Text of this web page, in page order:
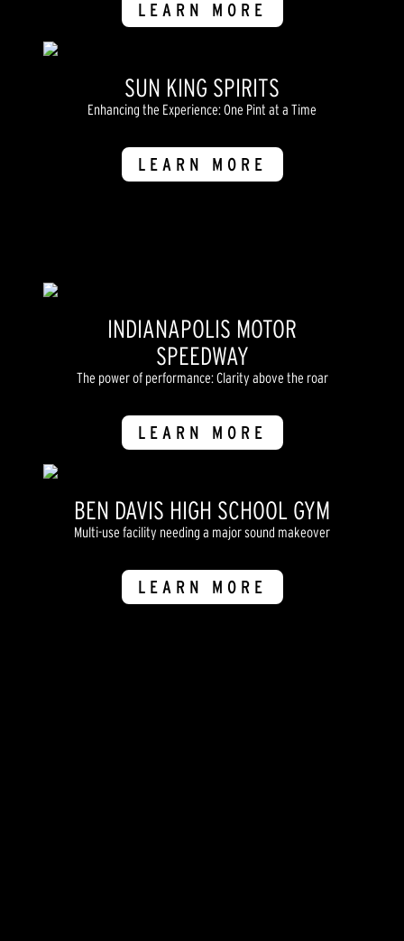
LEARN MORE
SUN KING SPIRITS
Enhancing the Experience: One Pint at a Time
LEARN MORE
INDIANAPOLIS MOTOR
SPEEDWAY
The power of performance: Clarity above the roar
LEARN MORE
BEN DAVIS HIGH SCHOOL GYM
Multi-use facility needing a major sound makeover
LEARN MORE